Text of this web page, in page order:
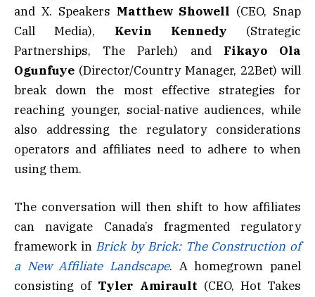
and X. Speakers Matthew Showell (CEO, Snap
Call Media), Kevin Kennedy (Strategic
Partnerships, The Parleh) and Fikayo Ola
Ogunfuye (Director/Country Manager, 22Bet) will
break down the most effective strategies for
reaching younger, social-native audiences, while
also addressing the regulatory considerations
operators and affiliates need to adhere to when
using them.
The conversation will then shift to how affiliates
can navigate Canada’s fragmented regulatory
framework in Brick by Brick: The Construction of
a New Affiliate Landscape. A homegrown panel
consisting of Tyler Amirault (CEO, Hot Takes